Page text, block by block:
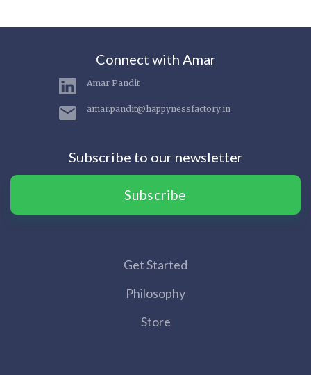
Connect with Amar
Amar Pandit
amar.pandit@happynessfactory.in
Subscribe to our newsletter
Subscribe
Get Started
Philosophy
Store